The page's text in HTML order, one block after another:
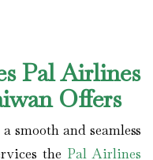
Pal Airlines
Offers
smooth and seamless
the Pal Airlines